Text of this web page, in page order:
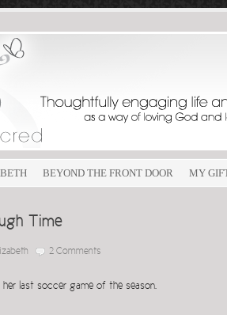
BEYOND THE FRONT DOOR MY
Time
2 Comments
last soccer game of the season.